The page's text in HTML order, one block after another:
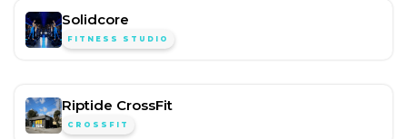
Solidcore
FITNESS STUDIO
Riptide CrossFit
CROSSFIT